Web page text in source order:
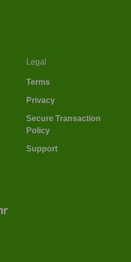
Legal
Terms
Privacy
Secure Transaction
Policy
Support